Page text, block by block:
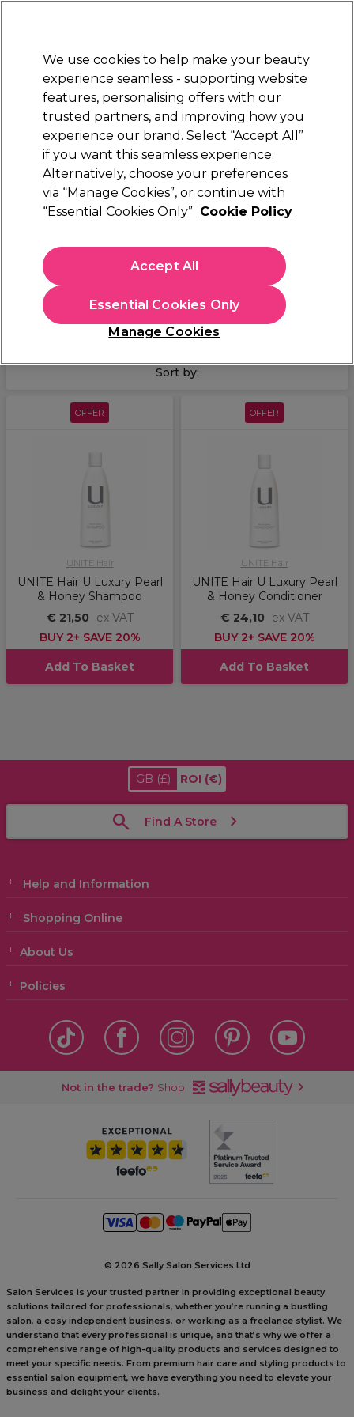
STRICTLYTRADE ONLY
Sign in
Beauty Nails Electricals Furniture
Platinum Award
rated EXCEPTIONAL
Brands UNITE Hair UNITE Hair U LUXURY™ Range
UNITE Hair U LUXURY™ Range
Treat hair to the UNITE U LUXURY™ hair care system. The
UNITE U LUXURY™ shampoo and conditioner features a rich
and indulgent formula with shea butter, Hawaiian white
honey and natural fruit extracts to moisturize, protect and
enhance all hair types. Free from sulphates and parabens,
UNITE U LUXURY™ is the perfect choice for nutrient
deprived hair in need of extra TLC.Learn more about UNITE
Sort by:
OFFER
UNITE Hair
UNITE Hair U Luxury Pearl
& Honey Shampoo
€ 21,50
ex VAT
BUY 2+ SAVE 20%
Add To Basket
OFFER
UNITE Hair
UNITE Hair U Luxury Pearl
& Honey Conditioner
€ 24,10
ex VAT
BUY 2+ SAVE 20%
Add To Basket
GB (£) ROI (€)
Find A Store
Help and Information
Shopping Online
About Us
Policies
Not in the trade? Shop
© 2026 Sally Salon Services Ltd
Salon Services is your trusted partner in providing exceptional beauty
solutions tailored for professionals, whether you’re running a bustling
salon, a cosy independent business, or working as a freelance stylist. We
understand that every professional is unique, and that’s why we offer a
comprehensive range of high-quality products and services designed to
meet your specific needs. From premium hair care and styling products to
essential salon equipment, we have everything you need to elevate your
business and delight your clients.
We use cookies to help make your beauty
experience seamless - supporting website
features, personalising offers with our
trusted partners, and improving how you
experience our brand. Select “Accept All”
if you want this seamless experience.
Alternatively, choose your preferences
via “Manage Cookies”, or continue with
“Essential Cookies Only” Cookie Policy
Manage Cookies
Essential Cookies Only
Accept All